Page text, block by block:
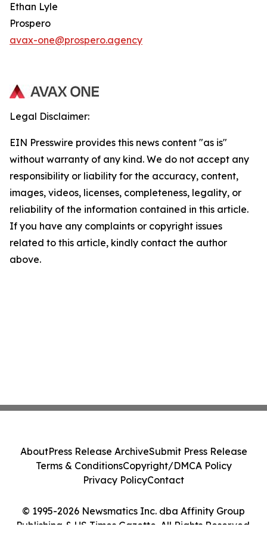
Ethan Lyle
Prospero
avax-one@prospero.agency
Legal Disclaimer:
EIN Presswire provides this news content "as is"
without warranty of any kind. We do not accept any
responsibility or liability for the accuracy, content,
images, videos, licenses, completeness, legality, or
reliability of the information contained in this article.
If you have any complaints or copyright issues
related to this article, kindly contact the author
above.
© 1995-2026 Newsmatics Inc. dba Affinity Group
Publishing & US Times Gazette. All Rights Reserved.
AboutPress Release ArchiveSubmit Press Release
Terms & ConditionsCopyright/DMCA Policy
Privacy PolicyContact